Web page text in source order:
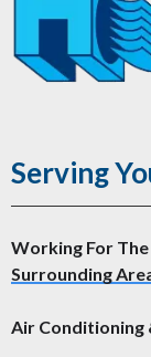
Serving
Working For
Surrounding
Air Conditioning